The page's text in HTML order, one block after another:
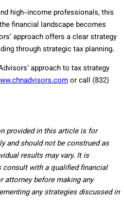
high-income professionals, this
financial landscape becomes
approach offers a clear strategy
through strategic tax planning.
approach to tax strategy
or call (832)
provided in this article is for
and should not be construed as
results may vary. It is
consult with a qualified financial
attorney before making any
any strategies discussed in